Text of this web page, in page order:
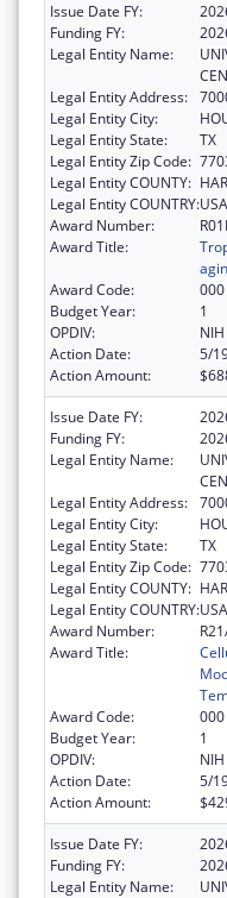
Issue Date FY:
Funding FY:
Legal Entity Name:
Legal Entity Address:
Legal Entity City:
Legal Entity State:
TX
Legal Entity Zip Code:
Legal Entity COUNTY:
Legal Entity COUNTRY:USA
Award Number:
Award Title:
Award Code:
000
Budget Year:
1
OPDIV:
NIH
Action Date:
5/
Action Amount:
Issue Date FY:
Funding FY:
Legal Entity Name:
Legal Entity Address:
Legal Entity City:
Legal Entity State:
TX
Legal Entity Zip Code:
Legal Entity COUNTY:
Legal Entity COUNTRY:USA
Award Number:
Award Title:
Award Code:
000
Budget Year:
1
OPDIV:
NIH
Action Date:
5/
Action Amount:
Issue Date FY:
Funding FY:
Legal Entity Name: